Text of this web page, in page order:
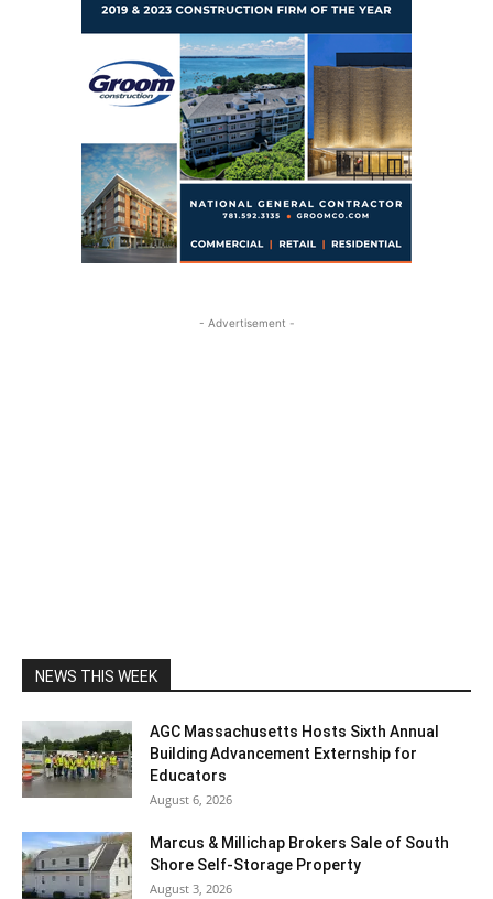
- Advertisement -
NEWS THIS WEEK
AGC Massachusetts Hosts Sixth Annual
Building Advancement Externship for
Educators
August 6, 2026
Marcus & Millichap Brokers Sale of South
Shore Self-Storage Property
August 3, 2026